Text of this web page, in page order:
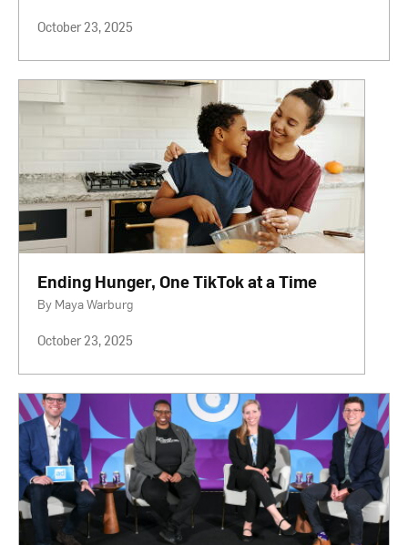
October 23, 2025
Ending Hunger, One TikTok at a Time
By Maya Warburg
October 23, 2025